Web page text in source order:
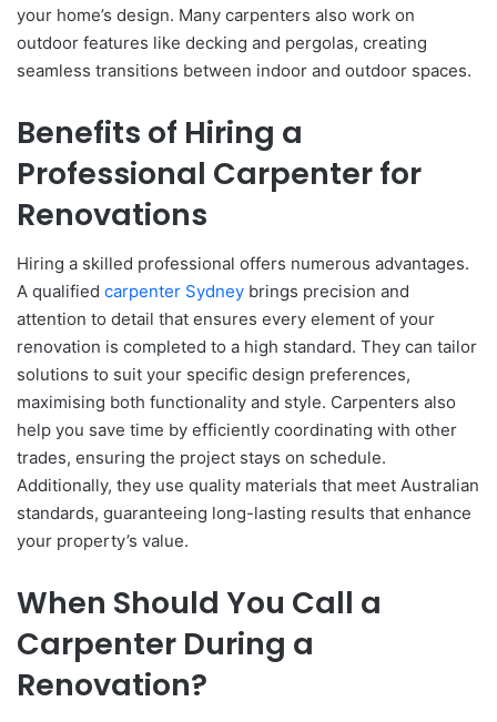
your home’s design. Many carpenters also work on
outdoor features like decking and pergolas, creating
seamless transitions between indoor and outdoor spaces.
Benefits of Hiring a
Professional Carpenter for
Renovations
Hiring a skilled professional offers numerous advantages.
A qualified carpenter Sydney brings precision and
attention to detail that ensures every element of your
renovation is completed to a high standard. They can tailor
solutions to suit your specific design preferences,
maximising both functionality and style. Carpenters also
help you save time by efficiently coordinating with other
trades, ensuring the project stays on schedule.
Additionally, they use quality materials that meet Australian
standards, guaranteeing long-lasting results that enhance
your property’s value.
When Should You Call a
Carpenter During a
Renovation?